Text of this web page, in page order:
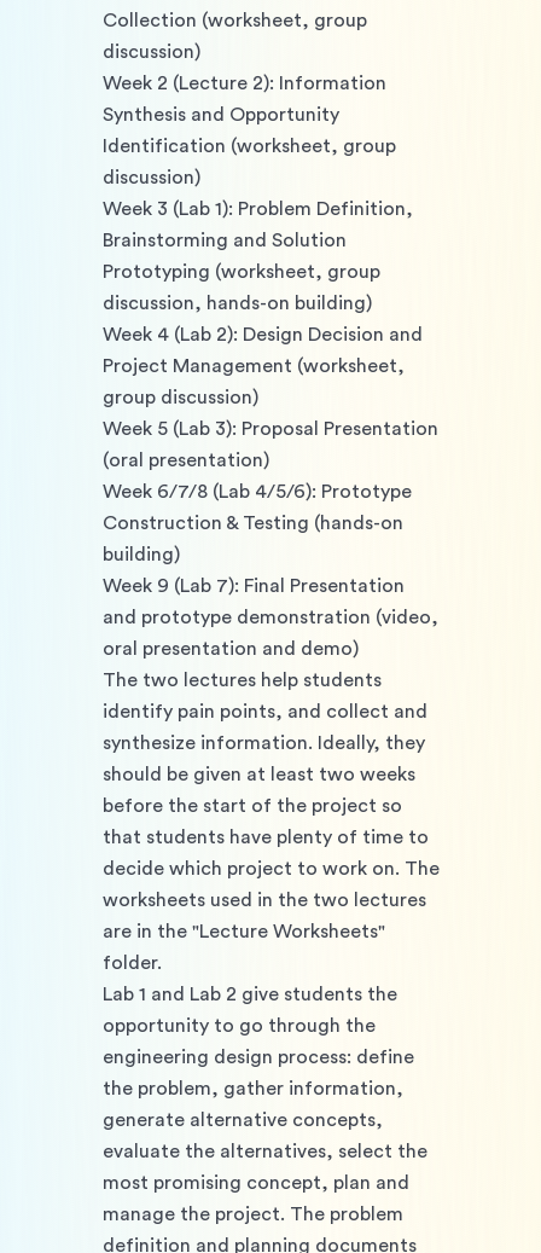
Collection (worksheet, group
discussion)
Week 2 (Lecture 2): Information
Synthesis and Opportunity
Identification (worksheet, group
discussion)
Week 3 (Lab 1): Problem Definition,
Brainstorming and Solution
Prototyping (worksheet, group
discussion, hands-on building)
Week 4 (Lab 2): Design Decision and
Project Management (worksheet,
group discussion)
Week 5 (Lab 3): Proposal Presentation
(oral presentation)
Week 6/7/8 (Lab 4/5/6): Prototype
Construction & Testing (hands-on
building)
Week 9 (Lab 7): Final Presentation
and prototype demonstration (video,
oral presentation and demo)
The two lectures help students
identify pain points, and collect and
synthesize information. Ideally, they
should be given at least two weeks
before the start of the project so
that students have plenty of time to
decide which project to work on. The
worksheets used in the two lectures
are in the "Lecture Worksheets"
folder.
Lab 1 and Lab 2 give students the
opportunity to go through the
engineering design process: define
the problem, gather information,
generate alternative concepts,
evaluate the alternatives, select the
most promising concept, plan and
manage the project. The problem
definition and planning documents